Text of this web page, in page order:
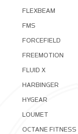
FLEXBEAM
FMS
FORCEFIELD
FREEMOTION
FLUID X
HARBINGER
HYGEAR
LOUMET
OCTANE FITNESS